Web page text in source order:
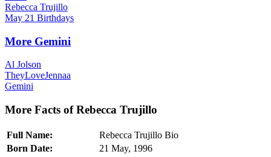
Rebecca Trujillo
May 21 Birthdays
More Gemini
Al Jolson
TheyLoveJennaa
Gemini
More Facts of Rebecca Trujillo
Full Name:
Rebecca Trujillo Bio
Born Date:
21 May, 1996